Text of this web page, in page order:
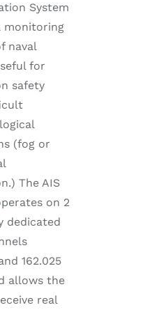
System
monitoring
naval
for
safety
(fog or
The AIS
on 2
dedicated
162.025
allows the
real